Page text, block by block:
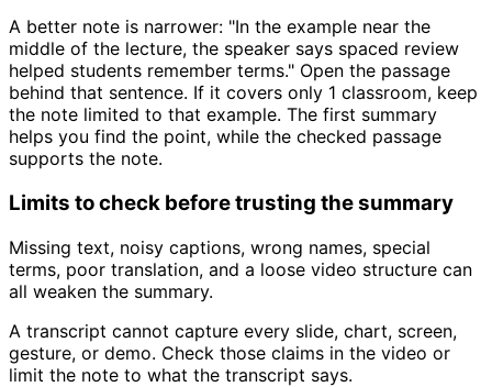
A better note is narrower: "In the example near the
middle of the lecture, the speaker says spaced review
helped students remember terms." Open the passage
behind that sentence. If it covers only 1 classroom, keep
the note limited to that example. The first summary
helps you find the point, while the checked passage
supports the note.
Limits to check before trusting the summary
Missing text, noisy captions, wrong names, special
terms, poor translation, and a loose video structure can
all weaken the summary.
A transcript cannot capture every slide, chart, screen,
gesture, or demo. Check those claims in the video or
limit the note to what the transcript says.